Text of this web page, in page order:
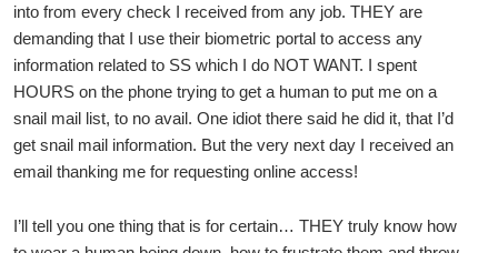
into from every check I received from any job. THEY are
demanding that I use their biometric portal to access any
information related to SS which I do NOT WANT. I spent
HOURS on the phone trying to get a human to put me on a
snail mail list, to no avail. One idiot there said he did it, that I’d
get snail mail information. But the very next day I received an
email thanking me for requesting online access!
I’ll tell you one thing that is for certain… THEY truly know how